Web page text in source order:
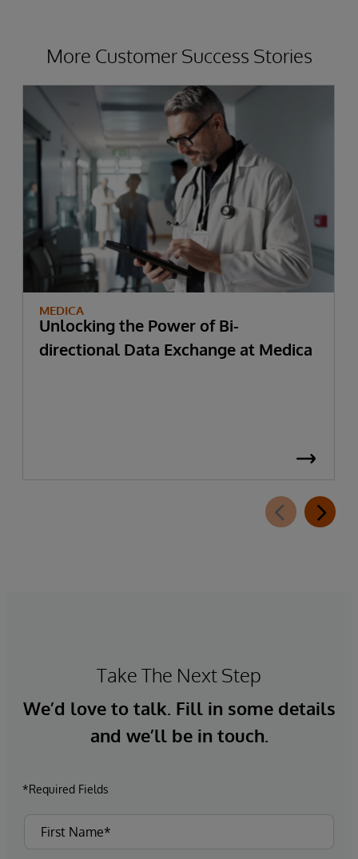
More Customer Success Stories
MEDICA
Unlocking the Power of Bi-
directional Data Exchange at Medica
Take The Next Step
We’d love to talk. Fill in some details
and we’ll be in touch.
*Required Fields